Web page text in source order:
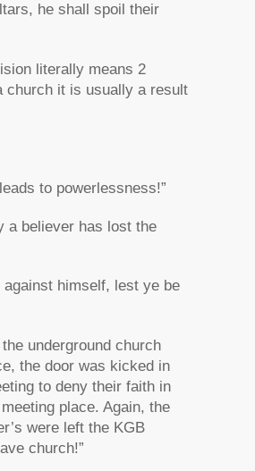
he shall spoil their
literally means 2
church it is usually a result
to powerlessness!”
a believer has lost the
himself, lest ye be
underground church
the door was kicked in
to deny their faith in
place. Again, the
were left the KGB
church!”